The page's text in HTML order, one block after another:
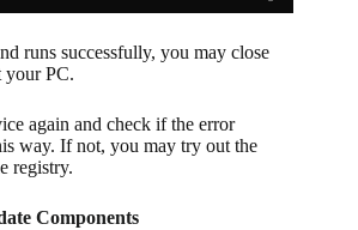
runs successfully, you may close
your PC.
again and check if the error
way. If not, you may try out the
registry.
Components